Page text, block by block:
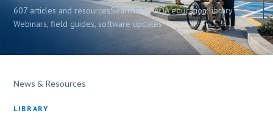
607 articles and resourcesSearchable ADA education library
Webinars, field guides, software updates
News & Resources
LIBRARY